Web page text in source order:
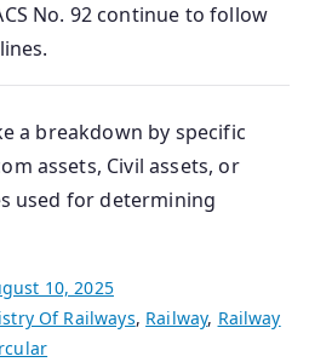
No. 92 continue to follow
a breakdown by specific
assets, Civil assets, or
used for determining
10, 2025
Of Railways, Railway, Railway